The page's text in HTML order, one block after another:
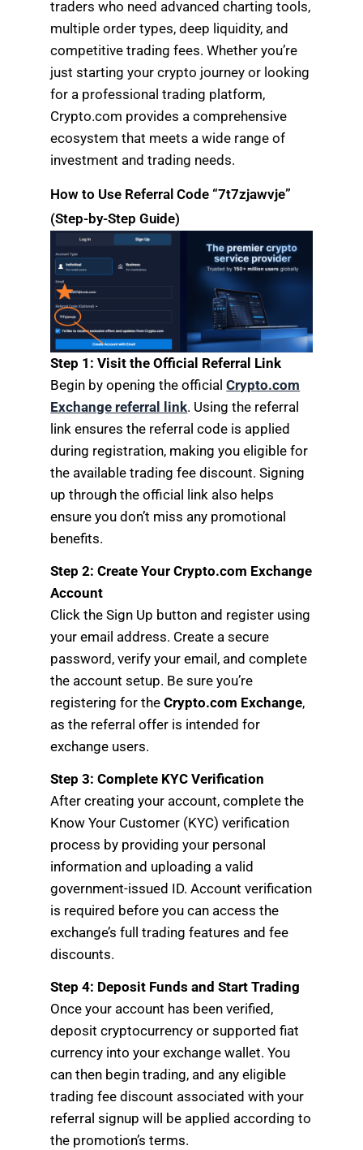
traders who need advanced charting tools,
multiple order types, deep liquidity, and
competitive trading fees. Whether you’re
just starting your crypto journey or looking
for a professional trading platform,
Crypto.com provides a comprehensive
ecosystem that meets a wide range of
investment and trading needs.
How to Use Referral Code “7t7zjawvje”
(Step-by-Step Guide)
Step 1: Visit the Official Referral Link
Begin by opening the officialCrypto.com
Exchange referral link. Using the referral
link ensures the referral code is applied
during registration, making you eligible for
the available trading fee discount. Signing
up through the official link also helps
ensure you don’t miss any promotional
benefits.
Step 2: Create Your Crypto.com Exchange
Account
Click the Sign Up button and register using
your email address. Create a secure
password, verify your email, and complete
the account setup. Be sure you’re
registering for theCrypto.com Exchange,
as the referral offer is intended for
exchange users.
Step 3: Complete KYC Verification
After creating your account, complete the
Know Your Customer (KYC) verification
process by providing your personal
information and uploading a valid
government-issued ID. Account verification
is required before you can access the
exchange’s full trading features and fee
discounts.
Step 4: Deposit Funds and Start Trading
Once your account has been verified,
deposit cryptocurrency or supported fiat
currency into your exchange wallet. You
can then begin trading, and any eligible
trading fee discount associated with your
referral signup will be applied according to
the promotion’s terms.